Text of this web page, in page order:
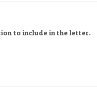
to include in the letter.